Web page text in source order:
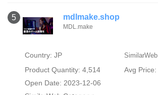
5 mdlmake.shop
MDL.make
Country: JP
Product Quantity: 4,514
Avg
Open Date: 2023-12-06